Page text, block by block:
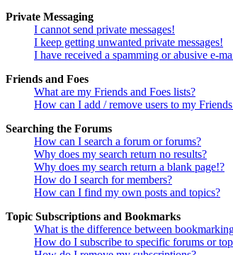
Private Messaging
I cannot send private messages!
I keep getting unwanted private messages!
I have received a spamming or abusive e-
Friends and Foes
What are my Friends and Foes lists?
How can I add / remove users to my
Searching the Forums
How can I search a forum or forums?
Why does my search return no results?
Why does my search return a blank page!?
How do I search for members?
How can I find my own posts and topics?
Topic Subscriptions and Bookmarks
What is the difference between
How do I subscribe to specific forums or